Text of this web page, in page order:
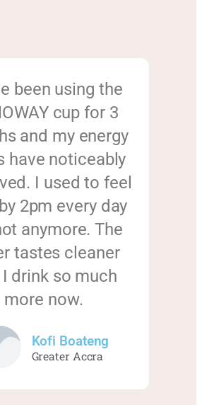
been using the
cup for 3
and my energy
have noticeably
I used to feel
2pm every day
anymore. The
tastes cleaner
drink so much
more now.
Kofi Boateng
Greater Accra